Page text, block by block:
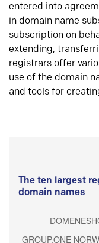
entered into
in domain name
subscription on
extending,
registrars offer
use of the domain
and tools for
The ten largest
domain names